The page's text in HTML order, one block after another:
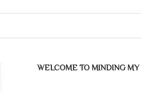
WELCOME TO MINDING MY